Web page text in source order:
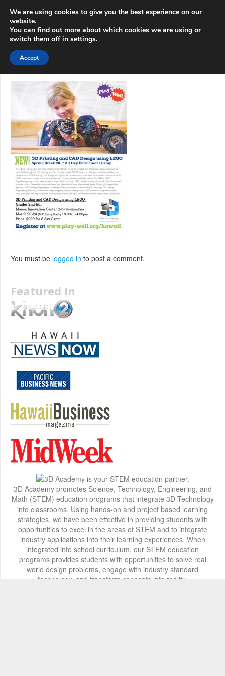
+1 808 722 8667
innovations.com
Menu
You must be logged in to post a comment.
Featured In
3D Academy promotes Science, Technology, Engineering, and
Math (STEM) education programs that integrate 3D Technology
into classrooms. Using hands-on and project based learning
strategies, we have been effective in providing students with
opportunities to excel in the areas of STEM and to integrate
industry applications into their learning experiences. When
integrated into school curriculum, our STEM education
programs provides students with opportunities to solve real
world design problems, engage with industry standard
technology, and transform concepts into reality.
We are using cookies to give you the best experience on our
website.
You can find out more about which cookies we are using or
switch them off in settings.
Accept